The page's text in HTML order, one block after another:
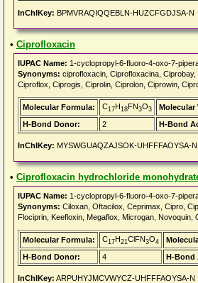
InChIKey: BPMVRAQIQQEBLN-HUZCFGDJSA-N
• Ciprofloxacin
IUPAC Name: 1-cyclopropyl-6-fluoro-4-oxo-7-
Synonyms: ciprofloxacin, Ciprofloxacina,
Ciproflox, Ciprogis, Ciprolin, Ciprolon, Ciprowin,
Molecular Formula: C17H18FN3O3 Molecular
H-Bond Donor:
2 H-Bond
InChIKey: MYSWGUAQZAJSOK-UHFFFAOYSA-N
• Ciprofloxacin hydrochloride
IUPAC Name: 1-cyclopropyl-6-fluoro-4-oxo-7-
Synonyms: Ciloxan, Oftacilox, Ceprimax, Cipro,
Flociprin, Keefloxin, Megaflox, Microgan, Novoquin,
Molecular Formula: C17H21ClFN3O4
H-Bond Donor:
4 H-Bond
InChIKey: ARPUHYJMCVWYCZ-UHFFFAOYSA-N